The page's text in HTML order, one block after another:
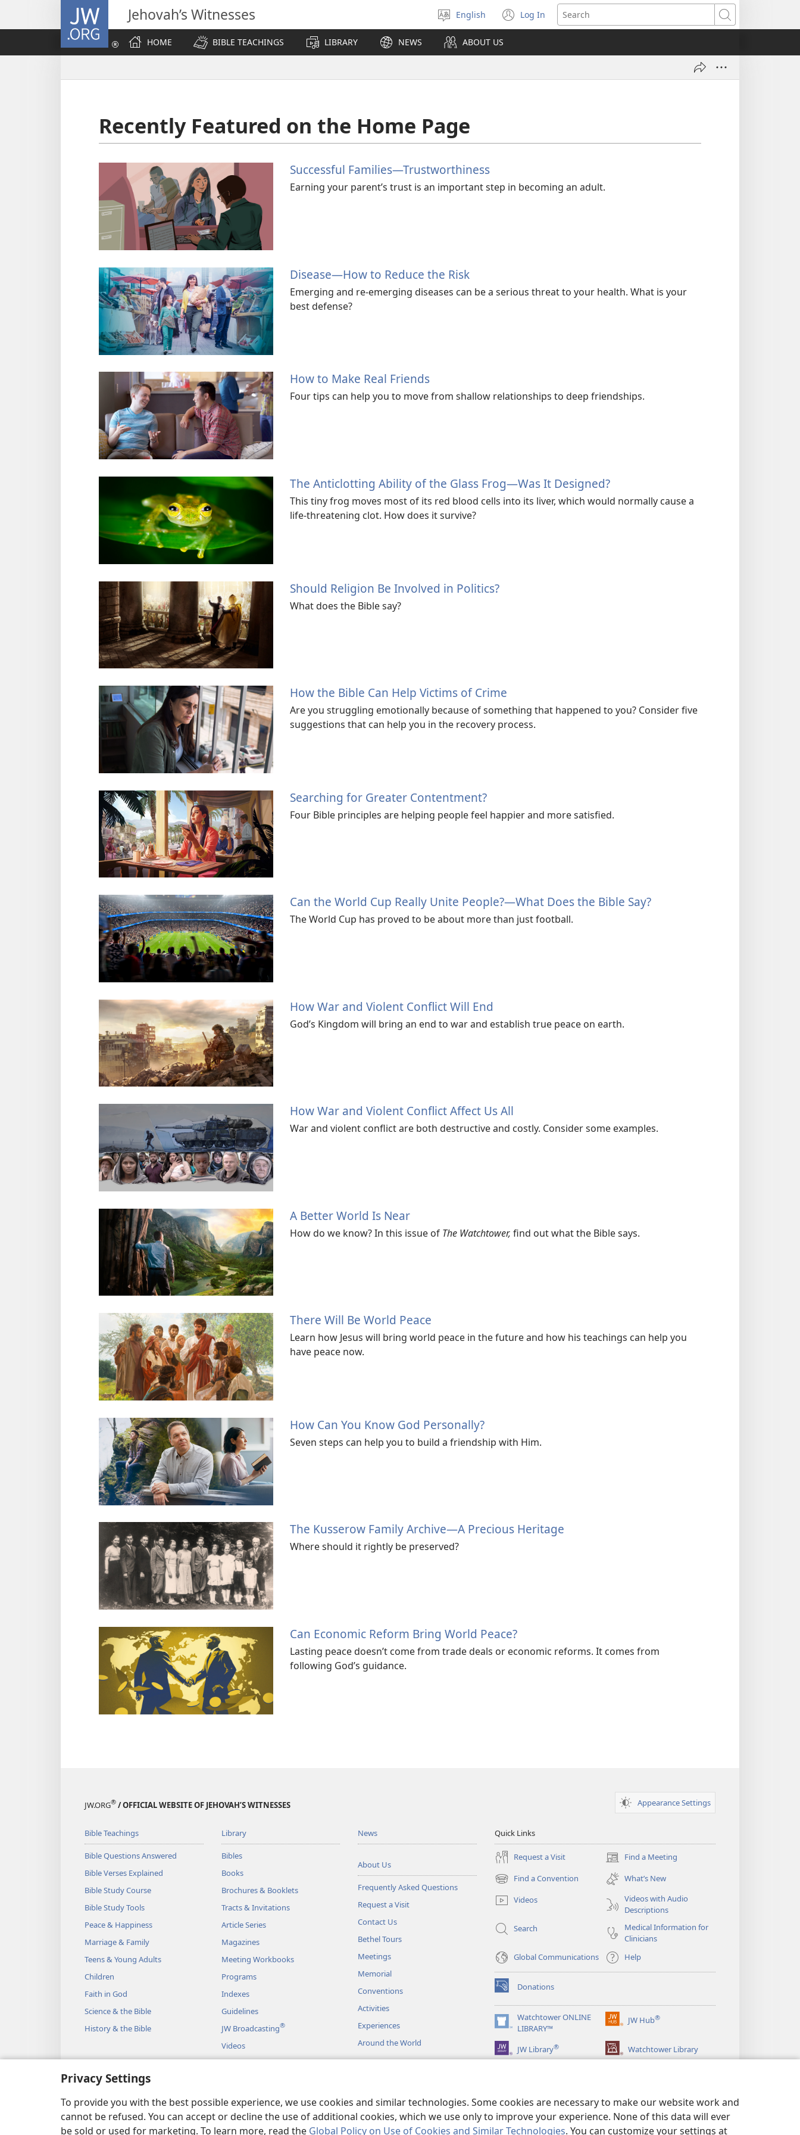
Privacy Settings
To provide you with the best possible experience, we use cookies and similar technologies. Some cookies are necessary to make our website work and
cannot be refused. You can accept or decline the use of additional cookies, which we use only to improve your experience. None of this data will ever
be sold or used for marketing. To learn more, read the Global Policy on Use of Cookies and Similar Technologies. You can customize your settings at
JW.ORG Jehovah’s Witnesses
Select
language
English Log In
(opens
new
Search
HOME
BIBLE TEACHINGS LIBRARY NEWS ABOUT US
Recently Featured on the Home Page
Successful Families​—Trustworthiness
Earning your parent’s trust is an important step in becoming an adult.
Disease​—How to Reduce the Risk
Emerging and re-emerging diseases can be a serious threat to your health. What is your
best defense?
How to Make Real Friends
Four tips can help you to move from shallow relationships to deep friendships.
The Anticlotting Ability of the Glass Frog​—Was It Designed?
This tiny frog moves most of its red blood cells into its liver, which would normally cause a
life-threatening clot. How does it survive?
Should Religion Be Involved in Politics?
What does the Bible say?
How the Bible Can Help Victims of Crime
Are you struggling emotionally because of something that happened to you? Consider five
suggestions that can help you in the recovery process.
Searching for Greater Contentment?
Four Bible principles are helping people feel happier and more satisfied.
Can the World Cup Really Unite People?—What Does the Bible Say?
The World Cup has proved to be about more than just football.
How War and Violent Conflict Will End
God’s Kingdom will bring an end to war and establish true peace on earth.
How War and Violent Conflict Affect Us All
War and violent conflict are both destructive and costly. Consider some examples.
A Better World Is Near
How do we know? In this issue of The Watchtower, find out what the Bible says.
There Will Be World Peace
Learn how Jesus will bring world peace in the future and how his teachings can help you
have peace now.
How Can You Know God Personally?
Seven steps can help you to build a friendship with Him.
The Kusserow Family Archive—A Precious Heritage
Where should it rightly be preserved?
Can Economic Reform Bring World Peace?
Lasting peace doesn’t come from trade deals or economic reforms. It comes from
following God’s guidance.
JW.ORG® / OFFICIAL WEBSITE OF JEHOVAH’S WITNESSES Appearance Settings
Bible Teachings
Bible Questions Answered
Bible Verses Explained
Bible Study Course
Bible Study Tools
Peace & Happiness
Marriage & Family
Teens & Young Adults
Children
Faith in God
Science & the Bible
History & the Bible
Library
Bibles
Books
Brochures & Booklets
Tracts & Invitations
Article Series
Magazines
Meeting Workbooks
Programs
Indexes
Guidelines
JW Broadcasting®
Videos
Music
Dramatic Bible Readings
News
About Us
Frequently Asked Questions
Request a Visit
Contact Us
Bethel Tours
Meetings
Memorial
Conventions
Activities
Experiences
Around the World
Quick Links
Request a Visit Find a Meeting
(opens
new
window)
Find a Convention
(opens
new
window)
What’s New
Videos
Videos with Audio
Descriptions
Search
Medical Information for
Clinicians
Global Communications
Help
Donations
(opens
new
window)Watchtower ONLINE
LIBRARY™
(opens
new
window)
JW Hub®
(opens
window)
JW Library® Watchtower Library